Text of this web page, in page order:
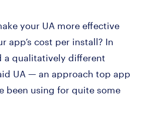
your UA more effective
app’s cost per install? In
a qualitatively different
UA — an approach top app
been using for quite some